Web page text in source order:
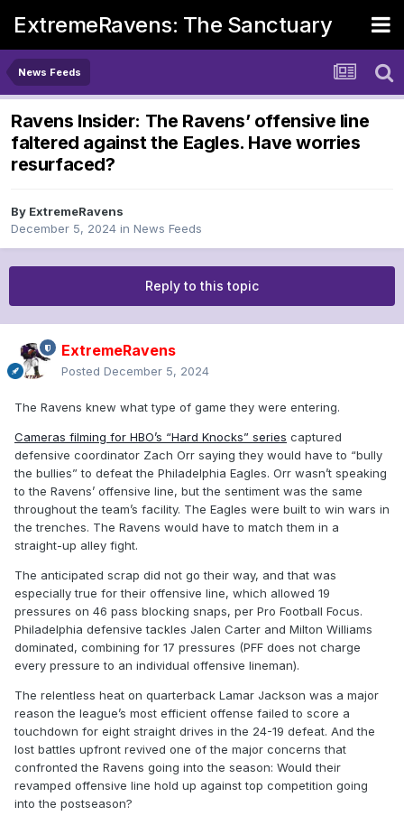
ExtremeRavens: The Sanctuary
News Feeds
Ravens Insider: The Ravens’ offensive line
faltered against the Eagles. Have worries
resurfaced?
By ExtremeRavens
December 5, 2024 in News Feeds
Reply to this topic
ExtremeRavens
Posted December 5, 2024
The Ravens knew what type of game they were entering.
Cameras filming for HBO’s “Hard Knocks” series captured
defensive coordinator Zach Orr saying they would have to “bully
the bullies” to defeat the Philadelphia Eagles. Orr wasn’t speaking
to the Ravens’ offensive line, but the sentiment was the same
throughout the team’s facility. The Eagles were built to win wars in
the trenches. The Ravens would have to match them in a
straight-up alley fight.
The anticipated scrap did not go their way, and that was
especially true for their offensive line, which allowed 19
pressures on 46 pass blocking snaps, per Pro Football Focus.
Philadelphia defensive tackles Jalen Carter and Milton Williams
dominated, combining for 17 pressures (PFF does not charge
every pressure to an individual offensive lineman).
The relentless heat on quarterback Lamar Jackson was a major
reason the league’s most efficient offense failed to score a
touchdown for eight straight drives in the 24-19 defeat. And the
lost battles upfront revived one of the major concerns that
confronted the Ravens going into the season: Would their
revamped offensive line hold up against top competition going
into the postseason?